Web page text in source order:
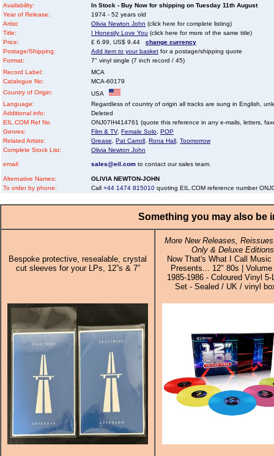
Availability:
In Stock - Buy Now for shipping on Tuesday 11th August
Year of Release:
1974 - 52 years old
Artist:
Olivia Newton John (click here for complete listing)
Title:
I Honestly Love You (click here for more of the same title)
Price:
£ 6.99, US$ 9.44 change currency
Postage/Shipping:
Add item to your basket for a postage/shipping quote
Format:
7" vinyl single (7 inch record / 45)
Record Label:
MCA
Catalogue No:
MCA-60179
Country of Origin:
USA
Language:
Regardless of country of origin all tracks are sung in English,
Additional info:
Deleted
EIL.COM Ref No
ONJ07IH414761 (quote this reference in any e-mails, letters,
Genres:
Film & TV, Female Solo POP
Related Artists:
Grease Pat Carroll Rona Hall Toomorrow
Complete Stock List:
Olivia Newton John
email: sales@eil.com to contact our sales team.
Alternative Names:
OLIVIA NEWTON-JOHN
To order by phone:
Call +44 1474 815010 quoting EIL.COM reference number
Something you may also be
Bespoke protective, resealable, crystal
cut sleeves for your LPs, 12”s & 7”
More New Releases,
Only & Deluxe Editions
Now That's What I Call Music
Presents... 12" 80s | Volume
1985-1986 - Coloured Vinyl
Set - Sealed / UK / vinyl